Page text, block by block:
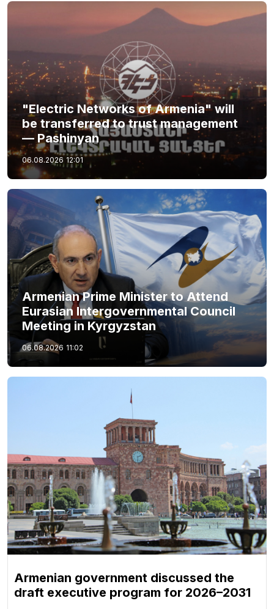
"Electric Networks of Armenia" will
be transferred to trust management
— Pashinyan
06.08.2026 12:01
Armenian Prime Minister to Attend
Eurasian Intergovernmental Council
Meeting in Kyrgyzstan
06.08.2026 11:02
Armenian government discussed the
draft executive program for 2026–2031